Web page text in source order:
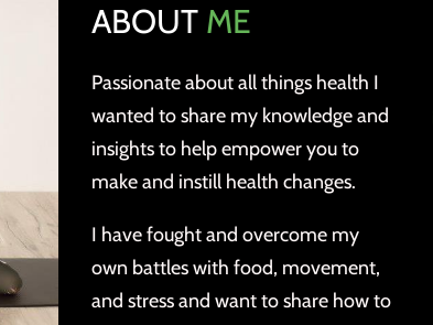
ABOUT ME
Passionate about all things health I
wanted to share my knowledge and
insights to help empower you to
make and instill health changes.
I have fought and overcome my
own battles with food, movement,
and stress and want to share how to